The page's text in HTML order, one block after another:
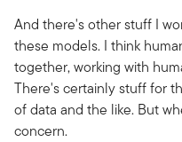
And there's other stuff I
these models. I think
together, working with
There's certainly stuff for
of data and the like. But
concern.